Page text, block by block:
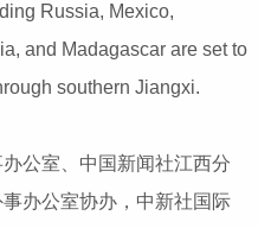
Russia, Mexico,
and Madagascar are set to
southern Jiangxi.
公室、中国新闻社江西分
办公室协办，中新社国际